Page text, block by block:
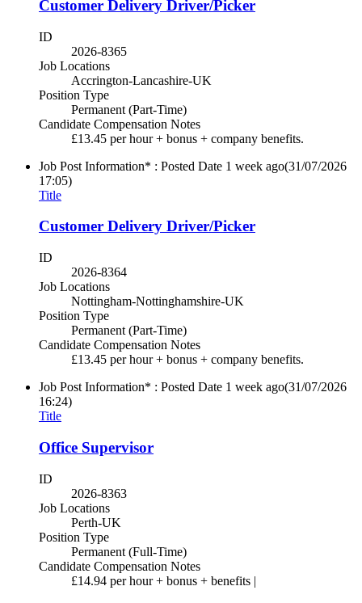
Customer Delivery Driver/Picker
ID
2026-8365
Job Locations
Accrington-Lancashire-UK
Position Type
Permanent (Part-Time)
Candidate Compensation Notes
£13.45 per hour + bonus + company benefits.
Job Post Information* : Posted Date 1 week ago(31/07/2026
17:05)
Title
Customer Delivery Driver/Picker
ID
2026-8364
Job Locations
Nottingham-Nottinghamshire-UK
Position Type
Permanent (Part-Time)
Candidate Compensation Notes
£13.45 per hour + bonus + company benefits.
Job Post Information* : Posted Date 1 week ago(31/07/2026
16:24)
Title
Office Supervisor
ID
2026-8363
Job Locations
Perth-UK
Position Type
Permanent (Full-Time)
Candidate Compensation Notes
£14.94 per hour + bonus + benefits |